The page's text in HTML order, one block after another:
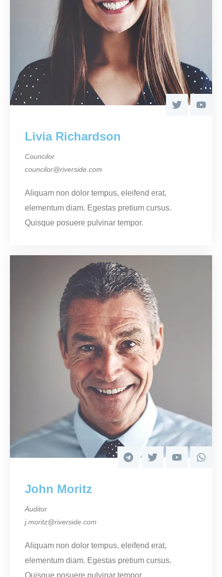
Livia Richardson
Councilor
councilor@riverside.com
Aliquam non dolor tempus, eleifend erat,
elementum diam. Egestas pretium cursus.
Quisque posuere pulvinar tempor.
John Moritz
Auditor
j.moritz@riverside.com
Aliquam non dolor tempus, eleifend erat,
elementum diam. Egestas pretium cursus.
Quisque posuere pulvinar tempor.